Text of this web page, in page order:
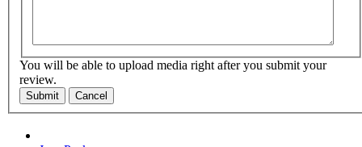
You will be able to upload media right after you submit your
review.
Submit Cancel